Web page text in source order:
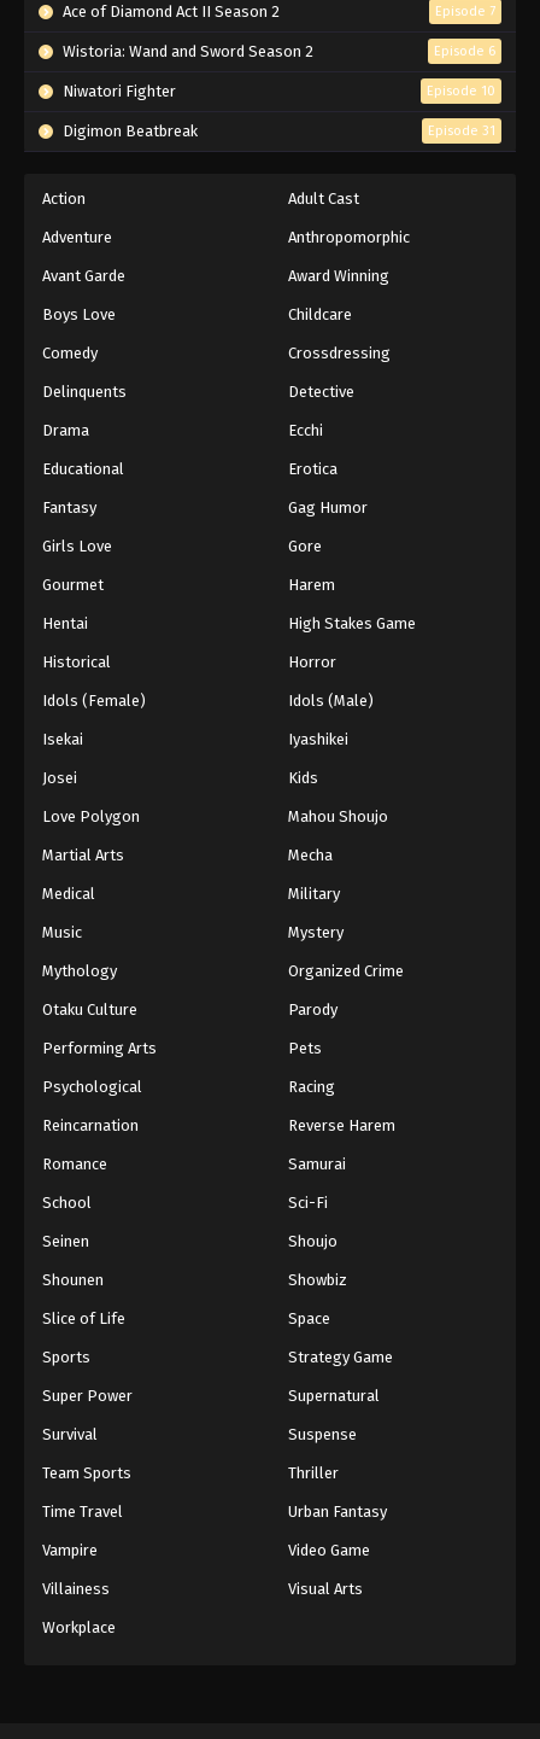
Ace of Diamond Act II Season 2 Episode 7
Wistoria: Wand and Sword Season 2 Episode 6
Niwatori Fighter Episode 10
Digimon Beatbreak Episode 31
Action Adult Cast
Adventure Anthropomorphic
Avant Garde Award Winning
Boys Love Childcare
Comedy Crossdressing
Delinquents Detective
Drama Ecchi
Educational Erotica
Fantasy Gag Humor
Girls Love Gore
Gourmet Harem
Hentai High Stakes Game
Historical Horror
Idols (Female) Idols (Male)
Isekai Iyashikei
Josei Kids
Love Polygon Mahou Shoujo
Martial Arts Mecha
Medical Military
Music Mystery
Mythology Organized Crime
Otaku Culture Parody
Performing Arts Pets
Psychological Racing
Reincarnation Reverse Harem
Romance Samurai
School Sci-Fi
Seinen Shoujo
Shounen Showbiz
Slice of Life Space
Sports Strategy Game
Super Power Supernatural
Survival Suspense
Team Sports Thriller
Time Travel Urban Fantasy
Vampire Video Game
Villainess Visual Arts
Workplace